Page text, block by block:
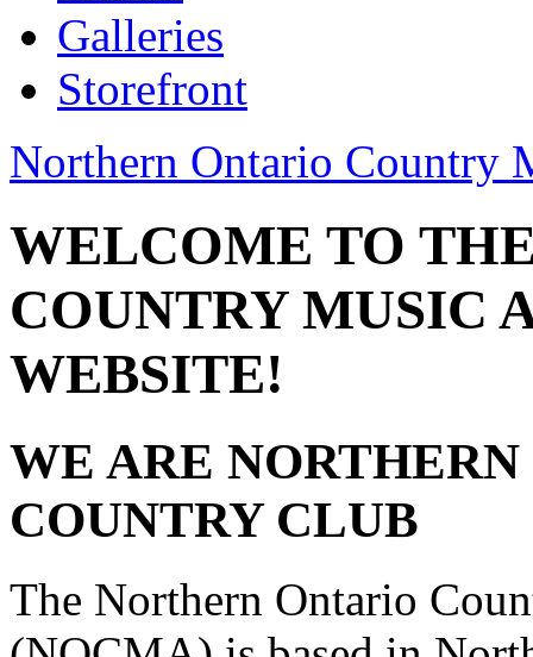
Galleries
Storefront
Northern Ontario Country
WELCOME TO
COUNTRY MUSIC
WEBSITE!
WE ARE
COUNTRY CLUB
The Northern Ontario